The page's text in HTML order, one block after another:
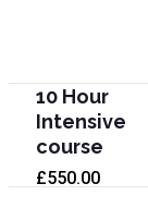
10 Hour
Intensive
course
£550.00